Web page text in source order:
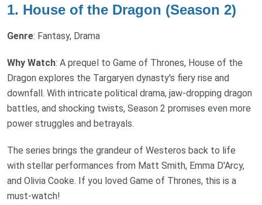
1. House of the Dragon (Season 2)
Genre: Fantasy, Drama
Why Watch: A prequel to Game of Thrones, House of the
Dragon explores the Targaryen dynasty's fiery rise and
downfall. With intricate political drama, jaw-dropping dragon
battles, and shocking twists, Season 2 promises even more
power struggles and betrayals.
The series brings the grandeur of Westeros back to life
with stellar performances from Matt Smith, Emma D'Arcy,
and Olivia Cooke. If you loved Game of Thrones, this is a
must-watch!